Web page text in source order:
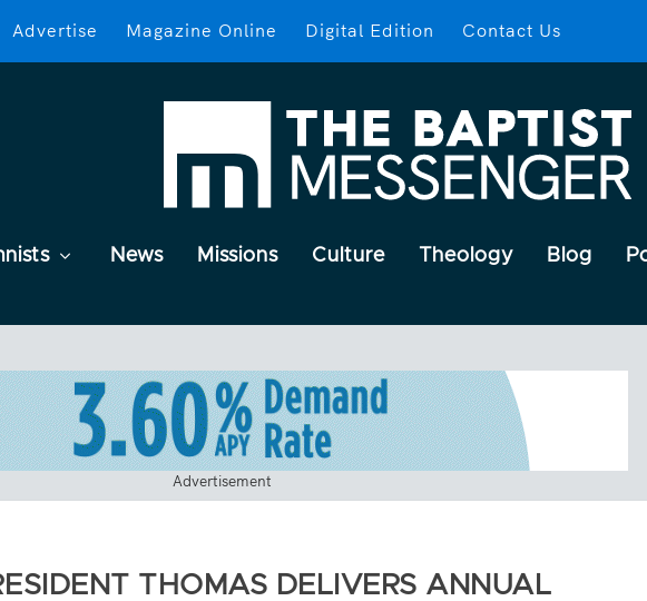
Advertise Magazine Online Digital Edition Contact Us
News Missions Culture Theology Blog
Advertisement
THOMAS DELIVERS ANNUAL